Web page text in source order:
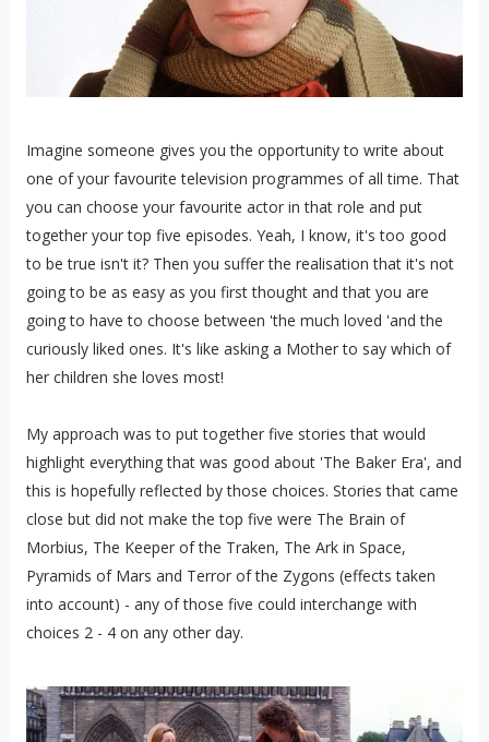
Imagine someone gives you the opportunity to write about
one of your favourite television programmes of all time. That
you can choose your favourite actor in that role and put
together your top five episodes. Yeah, I know, it's too good
to be true isn't it? Then you suffer the realisation that it's not
going to be as easy as you first thought and that you are
going to have to choose between 'the much loved 'and the
curiously liked ones. It's like asking a Mother to say which of
her children she loves most!
My approach was to put together five stories that would
highlight everything that was good about 'The Baker Era', and
this is hopefully reflected by those choices. Stories that came
close but did not make the top five were The Brain of
Morbius, The Keeper of the Traken, The Ark in Space,
Pyramids of Mars and Terror of the Zygons (effects taken
into account) - any of those five could interchange with
choices 2 - 4 on any other day.